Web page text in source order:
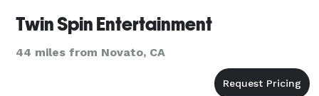
Twin Spin Entertainment
44 miles from Novato, CA